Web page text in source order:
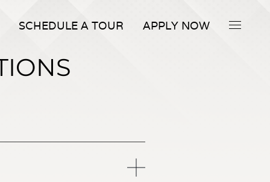
SCHEDULE A TOUR APPLY NOW